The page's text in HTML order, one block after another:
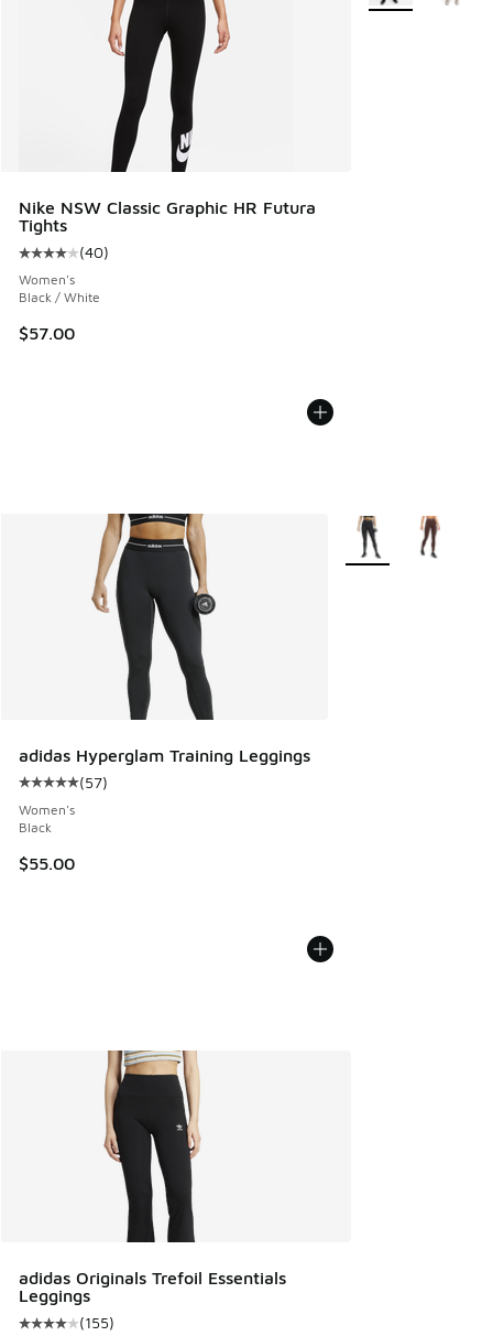
Nike NSW Classic Graphic HR Futura
Tights
Average customer rating - [4 out of 5 stars], 40 reviews
(40)
Women's
Black / White
$57.00
adidas Hyperglam Training Leggings
Average customer rating - [5 out of 5 stars], 57 reviews
(57)
Women's
Black
$55.00
More Colors
adidas Originals Trefoil Essentials
Leggings
Average customer rating - [4 out of 5 stars], 155 reviews
(155)